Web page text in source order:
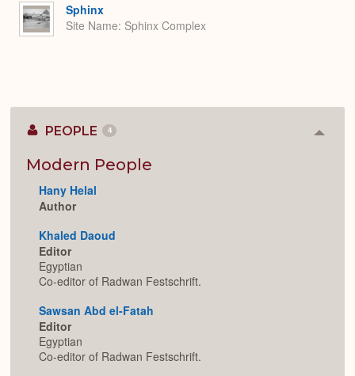
Sphinx
Site Name Sphinx Complex
PEOPLE 4
Modern People
Hany Helal
Author
Khaled Daoud
Editor
Egyptian
Co-editor of Radwan Festschrift.
Sawsan Abd el-Fatah
Editor
Egyptian
Co-editor of Radwan Festschrift.